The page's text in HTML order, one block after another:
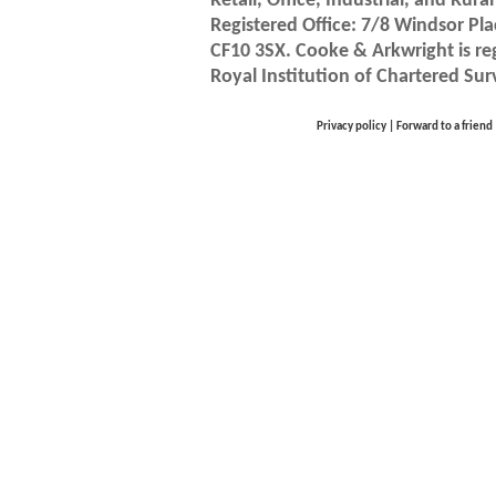
Registered Office: 7/8 Windsor
CF10 3SX. Cooke & Arkwright is
Royal Institution of Chartered
Privacy policy Forward to a friend